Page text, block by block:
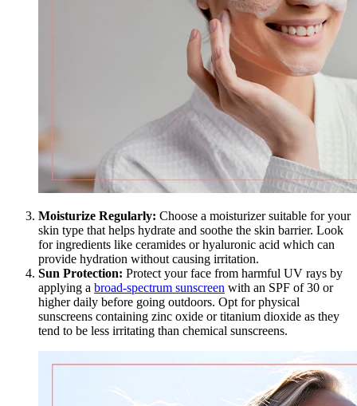
Moisturize Regularly: Choose a moisturizer suitable for your
skin type that helps hydrate and soothe the skin barrier. Look
for ingredients like ceramides or hyaluronic acid which can
provide hydration without causing irritation.
Sun Protection: Protect your face from harmful UV rays by
applying a broad-spectrum sunscreen with an SPF of 30 or
higher daily before going outdoors. Opt for physical
sunscreens containing zinc oxide or titanium dioxide as they
tend to be less irritating than chemical sunscreens.